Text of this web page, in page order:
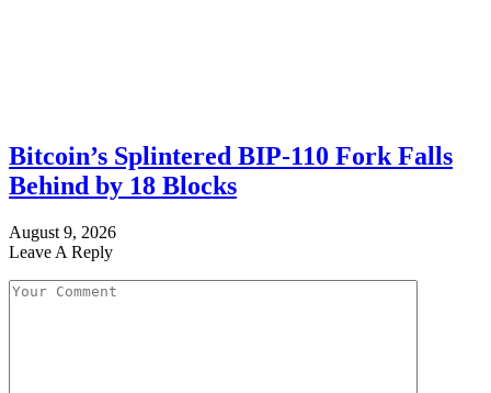
Bitcoin’s Splintered BIP-110 Fork Falls
Behind by 18 Blocks
August 9, 2026
Leave A Reply